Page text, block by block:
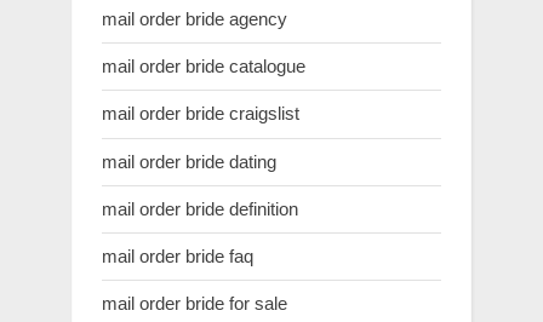
mail order bride agency
mail order bride catalogue
mail order bride craigslist
mail order bride dating
mail order bride definition
mail order bride faq
mail order bride for sale